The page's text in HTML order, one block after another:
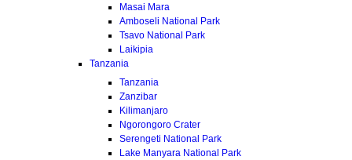
Masai Mara
Amboseli National Park
Tsavo National Park
Laikipia
Tanzania
Tanzania
Zanzibar
Kilimanjaro
Ngorongoro Crater
Serengeti National Park
Lake Manyara National Park